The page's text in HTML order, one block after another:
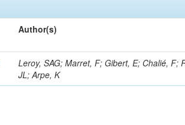
Author(s)
Leroy, SAG; Marret, F; Gibert, E; Chalié, F;
JL; Arpe, K